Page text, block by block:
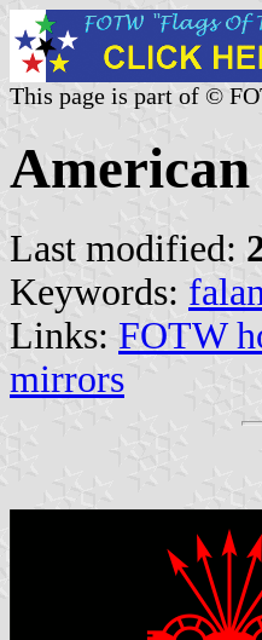
This page is part of ©
Last modified:
Keywords:
Links: FOTW
mirrors